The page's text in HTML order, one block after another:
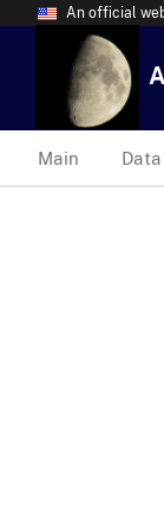
An official
Main